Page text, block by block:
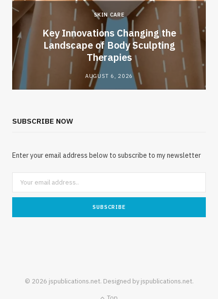
SKIN CARE
Key Innovations Changing the
Landscape of Body Sculpting
Therapies
AUGUST 6, 2026
SUBSCRIBE NOW
Enter your email address below to subscribe to my newsletter
© 2026 jspublications.net. Designed by jspublications.net.